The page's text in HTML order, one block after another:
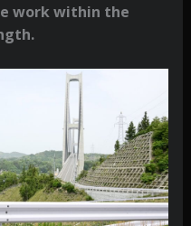
work within the